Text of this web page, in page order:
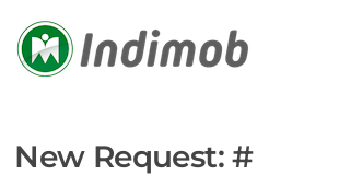
content
New Request: #